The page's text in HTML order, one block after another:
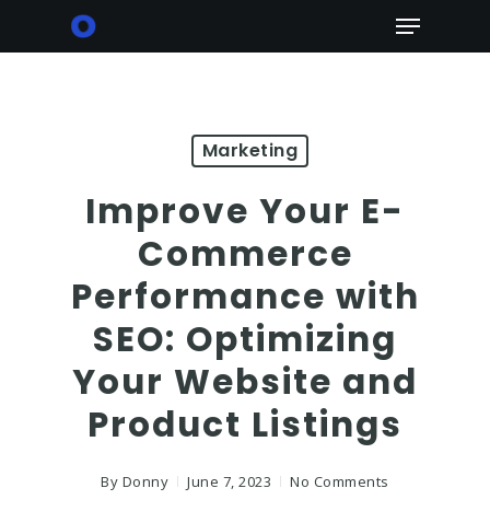
Menu
Marketing
Improve Your E-
Commerce
Performance with
SEO: Optimizing
Your Website and
Product Listings
By Donny June 7, 2023 No Comments